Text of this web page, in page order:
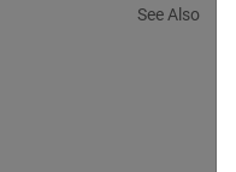
See Also